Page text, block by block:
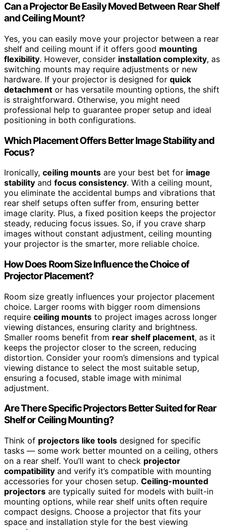
Can a Projector Be Easily Moved Between Rear Shelf
and Ceiling Mount?
Yes, you can easily move your projector between a rear
shelf and ceiling mount if it offers good mounting
flexibility. However, consider installation complexity, as
switching mounts may require adjustments or new
hardware. If your projector is designed for quick
detachment or has versatile mounting options, the shift
is straightforward. Otherwise, you might need
professional help to guarantee proper setup and ideal
positioning in both configurations.
Which Placement Offers Better Image Stability and
Focus?
Ironically, ceiling mounts are your best bet for image
stability and focus consistency. With a ceiling mount,
you eliminate the accidental bumps and vibrations that
rear shelf setups often suffer from, ensuring better
image clarity. Plus, a fixed position keeps the projector
steady, reducing focus issues. So, if you crave sharp
images without constant adjustment, ceiling mounting
your projector is the smarter, more reliable choice.
How Does Room Size Influence the Choice of
Projector Placement?
Room size greatly influences your projector placement
choice. Larger rooms with bigger room dimensions
require ceiling mounts to project images across longer
viewing distances, ensuring clarity and brightness.
Smaller rooms benefit from rear shelf placement, as it
keeps the projector closer to the screen, reducing
distortion. Consider your room’s dimensions and typical
viewing distance to select the most suitable setup,
ensuring a focused, stable image with minimal
adjustment.
Are There Specific Projectors Better Suited for Rear
Shelf or Ceiling Mounting?
Think of projectors like tools designed for specific
tasks — some work better mounted on a ceiling, others
on a rear shelf. You’ll want to check projector
compatibility and verify it’s compatible with mounting
accessories for your chosen setup. Ceiling-mounted
projectors are typically suited for models with built-in
mounting options, while rear shelf units often require
compact designs. Choose a projector that fits your
space and installation style for the best viewing